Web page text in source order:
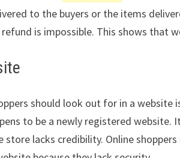
to the buyers or the items
is impossible. This shows that
should look out for in a website
to be a newly registered website.
store lacks credibility. Online